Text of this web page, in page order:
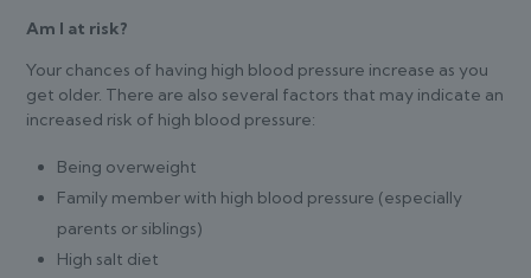
Am I at risk?
Your chances of having high blood pressure increase as you
get older. There are also several factors that may indicate an
increased risk of high blood pressure:
Being overweight
Family member with high blood pressure (especially
parents or siblings)
High salt diet